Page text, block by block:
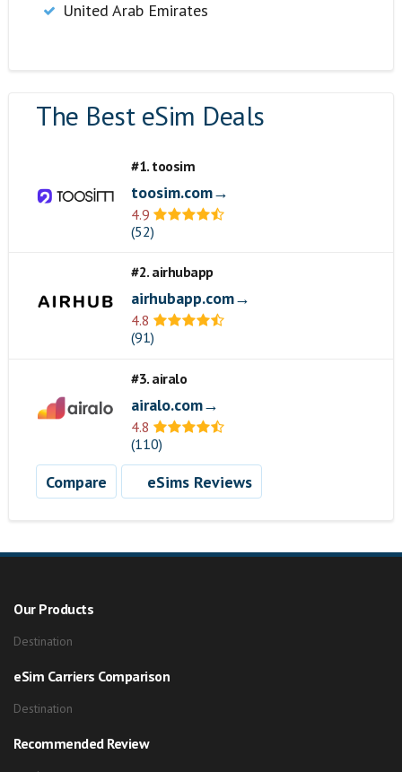
United Arab Emirates
The Best eSim Deals
#1. toosim
toosim.com→
4.9
(52)
#2. airhubapp
airhubapp.com→
4.8
(91)
#3. airalo
airalo.com→
4.8
(110)
Compare eSims Reviews
Our Products
Destination
eSim Carriers Comparison
Destination
Recommended Review